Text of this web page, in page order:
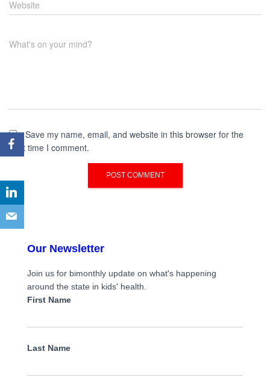
Website
What's on your mind?
Save my name, email, and website in this browser for the
next time I comment.
Our Newsletter
Join us for bimonthly update on what's happening
around the state in kids' health.
First Name
Last Name